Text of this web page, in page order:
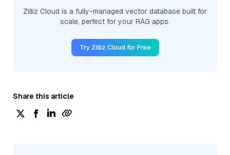
Zilliz Cloud is a fully-managed vector database built for
scale, perfect for your RAG apps.
Try Zilliz Cloud for Free
Share this article